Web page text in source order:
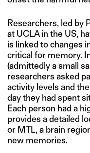
Researchers, led by
at UCLA in the US,
is linked to changes
critical for memory.
(admittedly a small
researchers asked
activity levels and
day they had spent
Each person had a
provides a detailed
or MTL, a brain
new memories.